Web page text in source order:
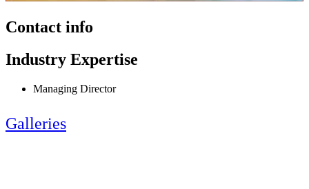
Contact info
Industry Expertise
Managing Director
Galleries